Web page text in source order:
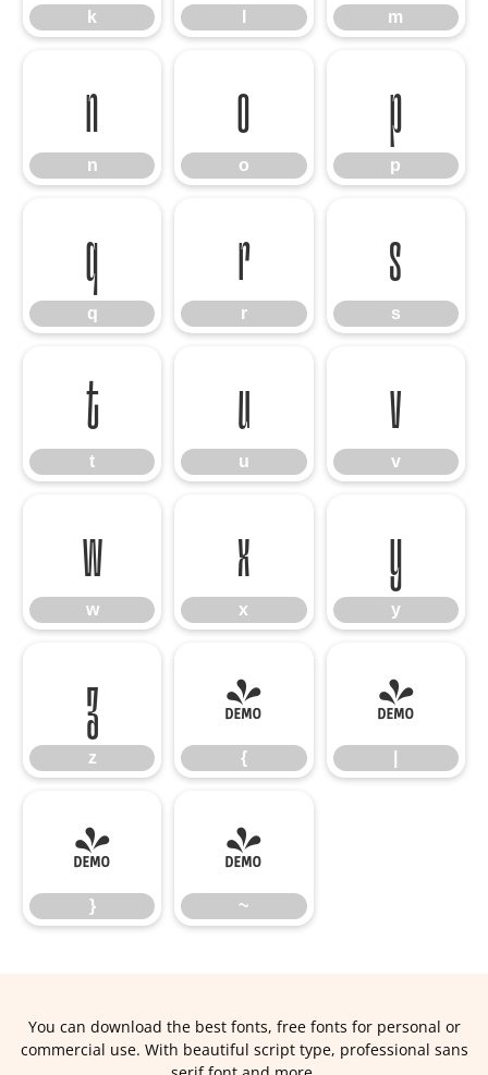
k m
n
n
o
o
p
p
q
q
r
r
s
s
t
t
u
u
v
v
w
w
x
x
y
y
z
z
{
{
|
}
}
~
~
You can download the best fonts, free fonts for personal or
commercial use. With beautiful script type, professional sans